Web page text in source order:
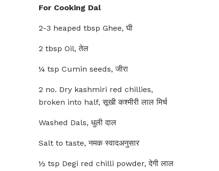
For Cooking Dal
2-3 heaped tbsp Ghee, घी
2 tbsp Oil, तेल
¼ tsp Cumin seeds, जीरा
2 no. Dry kashmiri red chillies,
broken into half, सूखी कश्मीरी लाल मिर्च
Washed Dals, धुली दाल
Salt to taste, नमक स्वादअनुसार
½ tsp Degi red chilli powder, देगी लाल